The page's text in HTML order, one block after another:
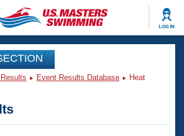
LOG IN
Videos
Event Results Database
Heat